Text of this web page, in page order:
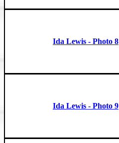
Ida Lewis - Photo 8
Ida Lewis - Photo 9